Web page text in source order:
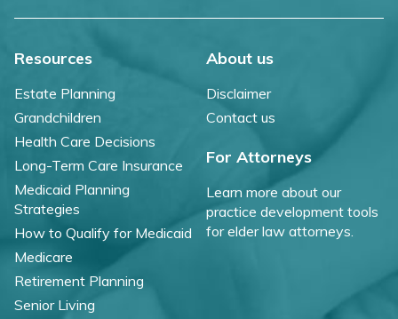
Resources
Estate Planning
Grandchildren
Health Care Decisions
Long-Term Care Insurance
Medicaid Planning
Strategies
How to Qualify for Medicaid
Medicare
Retirement Planning
Senior Living
About us
Disclaimer
Contact us
For Attorneys
Learn more about our
practice development tools
for elder law attorneys.